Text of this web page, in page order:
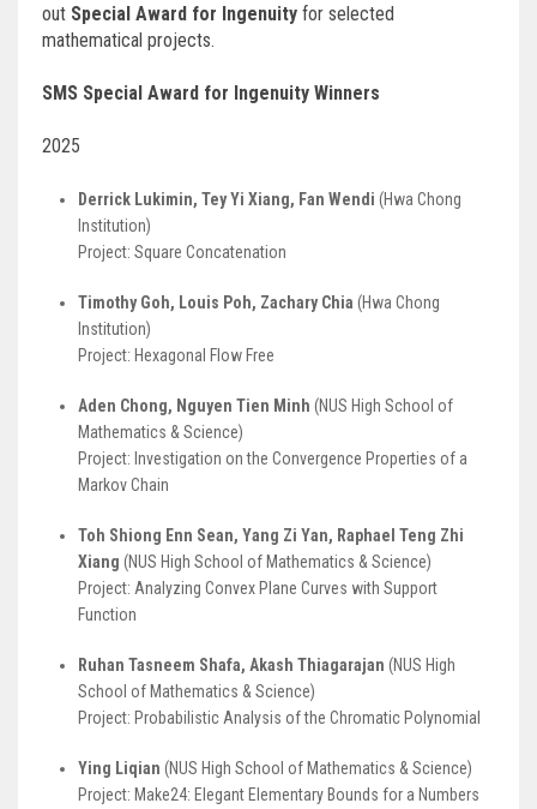
out Special Award for Ingenuity for selected
mathematical projects.
SMS Special Award for Ingenuity Winners
2025
Derrick Lukimin, Tey Yi Xiang, Fan Wendi (Hwa Chong
Institution)
Project: Square Concatenation
Timothy Goh, Louis Poh, Zachary Chia (Hwa Chong
Institution)
Project: Hexagonal Flow Free
Aden Chong, Nguyen Tien Minh (NUS High School of
Mathematics & Science)
Project: Investigation on the Convergence Properties of a
Markov Chain
Toh Shiong Enn Sean, Yang Zi Yan, Raphael Teng Zhi
Xiang (NUS High School of Mathematics & Science)
Project: Analyzing Convex Plane Curves with Support
Function
Ruhan Tasneem Shafa, Akash Thiagarajan (NUS High
School of Mathematics & Science)
Project: Probabilistic Analysis of the Chromatic Polynomial
Ying Liqian (NUS High School of Mathematics & Science)
Project: Make24: Elegant Elementary Bounds for a Numbers